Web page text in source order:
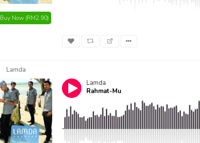
Buy Now (RM2.90)
Lamda
Lamda
Rahmat-Mu